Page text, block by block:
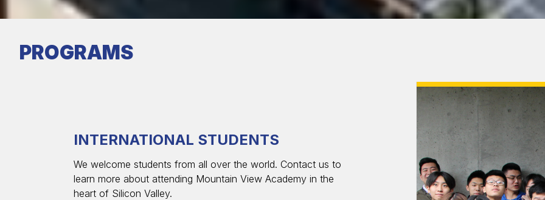
PROGRAMS
INTERNATIONAL STUDENTS
We welcome students from all over the world. Contact us to
learn more about attending Mountain View Academy in the
heart of Silicon Valley.